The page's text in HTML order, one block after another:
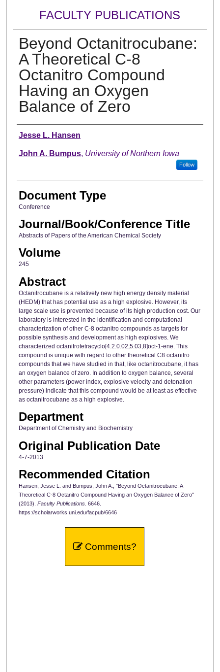
FACULTY PUBLICATIONS
Beyond Octanitrocubane:
A Theoretical C-8
Octanitro Compound
Having an Oxygen
Balance of Zero
Authors
Jesse L. Hansen
John A. Bumpus, University of Northern Iowa
Follow
Document Type
Conference
Journal/Book/Conference Title
Abstracts of Papers of the American Chemical Society
Volume
245
Abstract
Octanitrocubane is a relatively new high energy density material
(HEDM) that has potential use as a high explosive. However, its
large scale use is prevented because of its high production cost. Our
laboratory is interested in the identification and computational
characterization of other C-8 octanitro compounds as targets for
possible synthesis and development as high explosives. We
characterized octanitrotetracyclo[4.2.0.02,5.03,8]oct-1-ene. This
compound is unique with regard to other theoretical C8 octanitro
compounds that we have studied in that, like octanitrocubane, it has
an oxygen balance of zero. In addition to oxygen balance, several
other parameters (power index, explosive velocity and detonation
pressure) indicate that this compound would be at least as effective
as octanitrocubane as a high explosive.
Department
Department of Chemistry and Biochemistry
Original Publication Date
4-7-2013
Recommended Citation
Hansen, Jesse L. and Bumpus, John A., "Beyond Octanitrocubane: A
Theoretical C-8 Octanitro Compound Having an Oxygen Balance of Zero"
(2013). Faculty Publications. 6646.
https://scholarworks.uni.edu/facpub/6646
Comments?